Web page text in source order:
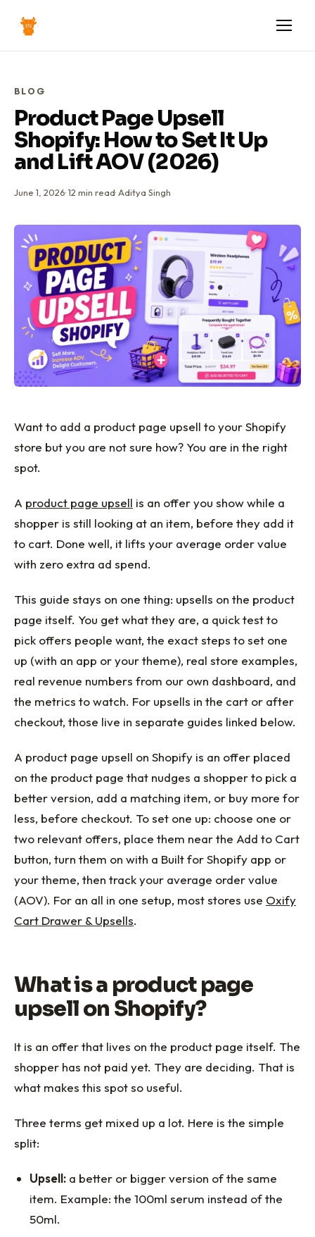
BLOG
Product Page Upsell
Shopify: How to Set It Up
and Lift AOV (2026)
June 1, 2026·12 min read· Aditya Singh
Want to add a product page upsell to your Shopify
store but you are not sure how? You are in the right
spot.
A product page upsell is an offer you show while a
shopper is still looking at an item, before they add it
to cart. Done well, it lifts your average order value
with zero extra ad spend.
This guide stays on one thing: upsells on the product
page itself. You get what they are, a quick test to
pick offers people want, the exact steps to set one
up (with an app or your theme), real store examples,
real revenue numbers from our own dashboard, and
the metrics to watch. For upsells in the cart or after
checkout, those live in separate guides linked below.
A product page upsell on Shopify is an offer placed
on the product page that nudges a shopper to pick a
better version, add a matching item, or buy more for
less, before checkout. To set one up: choose one or
two relevant offers, place them near the Add to Cart
button, turn them on with a Built for Shopify app or
your theme, then track your average order value
(AOV). For an all in one setup, most stores use Oxify
Cart Drawer & Upsells.
What is a product page
upsell on Shopify?
It is an offer that lives on the product page itself. The
shopper has not paid yet. They are deciding. That is
what makes this spot so useful.
Three terms get mixed up a lot. Here is the simple
split:
Upsell: a better or bigger version of the same
item. Example: the 100ml serum instead of the
50ml.